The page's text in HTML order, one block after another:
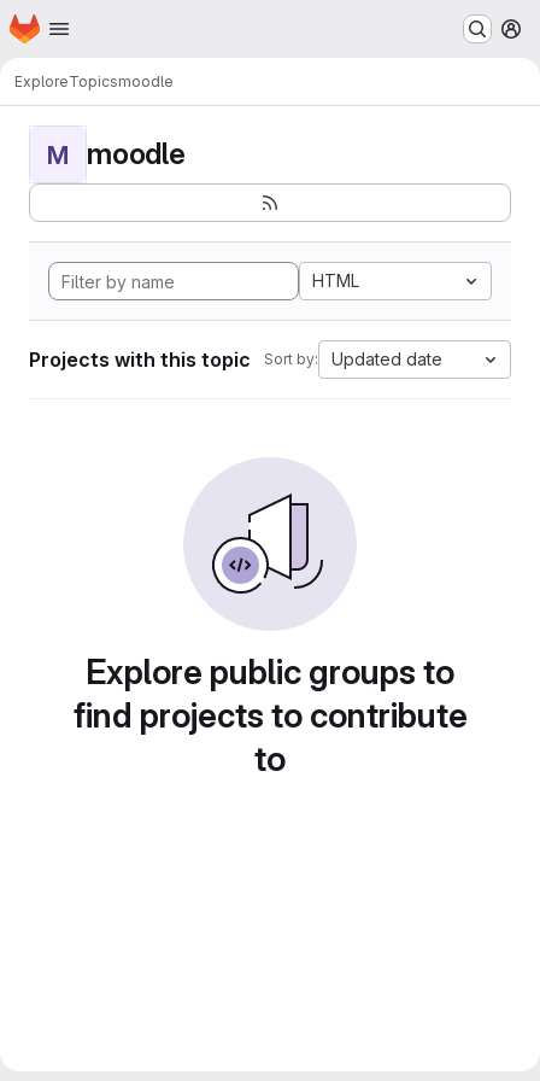
Skip to main content
Homepage
ExploreTopicsmoodle
M moodle
HTML
Projects with this topic Sort by: Updated date
Explore public groups to
find projects to contribute
to